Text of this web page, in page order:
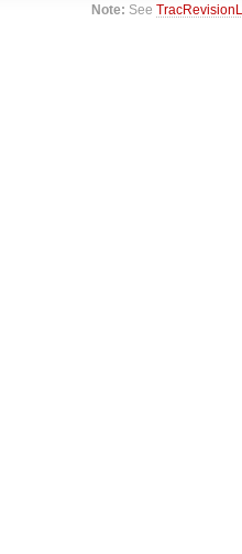
Note: See